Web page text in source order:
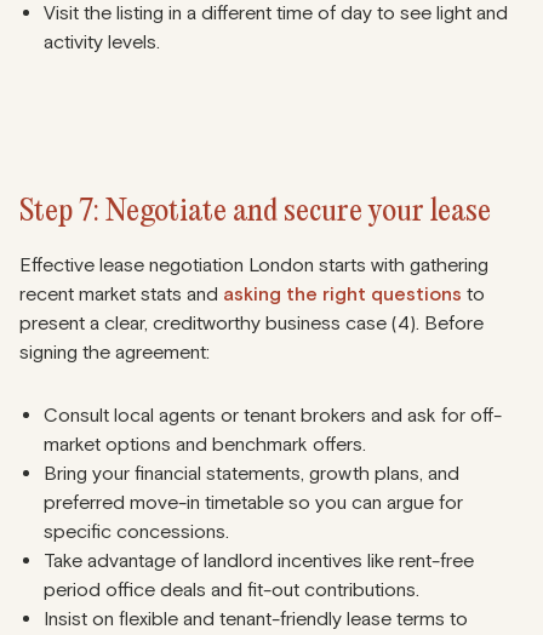
Visit the listing in a different time of day to see light and
activity levels.
Step 7: Negotiate and secure your lease
Effective lease negotiation London starts with gathering
recent market stats and asking the right questions to
present a clear, creditworthy business case (4). Before
signing the agreement:
Consult local agents or tenant brokers and ask for off-
market options and benchmark offers.
Bring your financial statements, growth plans, and
preferred move-in timetable so you can argue for
specific concessions.
Take advantage of landlord incentives like rent-free
period office deals and fit-out contributions.
Insist on flexible and tenant-friendly lease terms to